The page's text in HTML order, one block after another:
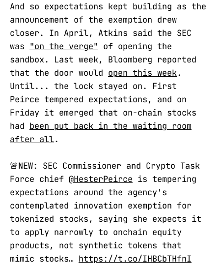
And so expectations kept building as the
announcement of the exemption drew
closer. In April, Atkins said the SEC
was "on the verge" of opening the
sandbox. Last week, Bloomberg reported
that the door would open this week.
Until... the lock stayed on. First
Peirce tempered expectations, and on
Friday it emerged that on-chain stocks
had been put back in the waiting room
after all.
🚨NEW: SEC Commissioner and Crypto Task
Force chief @HesterPeirce is tempering
expectations around the agency's
contemplated innovation exemption for
tokenized stocks, saying she expects it
to apply narrowly to onchain equity
products, not synthetic tokens that
mimic stocks… https://t.co/IHBCbTHfnI